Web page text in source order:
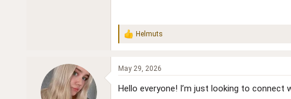
R
c
t
o
Helmuts
May 29, 2026
Hello everyone! I’m just looking to